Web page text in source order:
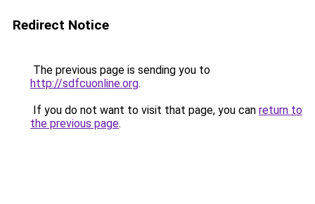
Redirect Notice
The previous page is sending you to
http://sdfcuonline.org.
If you do not want to visit that page, you can return to
the previous page.